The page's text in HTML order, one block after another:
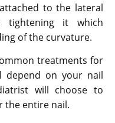
to the lateral
tightening it which
of the curvature.
treatments for
depend on your nail
will choose to
the entire nail.